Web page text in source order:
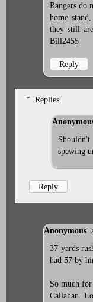
Rangers do
home
they still
Bill2455
Reply
Replies
spewing
Reply
Anonymous
37 yards
had 57 by
So much
Callahan.